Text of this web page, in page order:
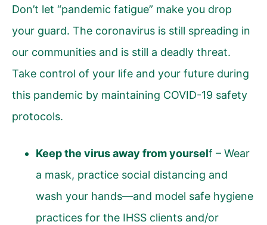
Don’t let “pandemic fatigue” make you drop
your guard. The coronavirus is still spreading in
our communities and is still a deadly threat.
Take control of your life and your future during
this pandemic by maintaining COVID-19 safety
protocols.
Keep the virus away from yourself – Wear
a mask, practice social distancing and
wash your hands—and model safe hygiene
practices for the IHSS clients and/or